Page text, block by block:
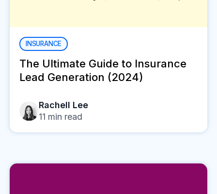
INSURANCE
The Ultimate Guide to Insurance
Lead Generation (2024)
Rachell Lee
11 min read